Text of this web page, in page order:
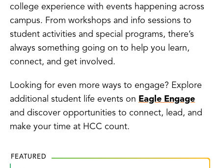
college experience with events happening across
campus. From workshops and info sessions to
student activities and special programs, there’s
always something going on to help you learn,
connect, and get involved.
Looking for even more ways to engage? Explore
additional student life events on Eagle Engage
and discover opportunities to connect, lead, and
make your time at HCC count.
FEATURED